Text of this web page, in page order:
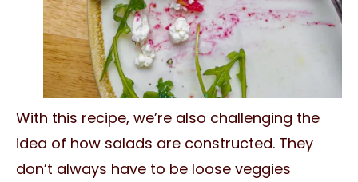
With this recipe, we’re also challenging the
idea of how salads are constructed. They
don’t always have to be loose veggies